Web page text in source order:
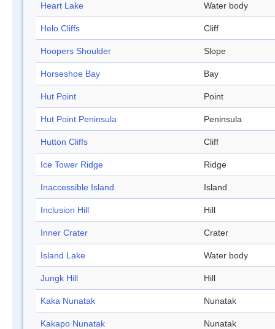
Heart Lake Water body
Helo Cliffs Cliff
Hoopers Shoulder Slope
Horseshoe Bay Bay
Hut Point Point
Hut Point Peninsula Peninsula
Hutton Cliffs Cliff
Ice Tower Ridge Ridge
Inaccessible Island Island
Inclusion Hill Hill
Inner Crater Crater
Island Lake Water body
Jungk Hill Hill
Kaka Nunatak Nunatak
Kakapo Nunatak Nunatak